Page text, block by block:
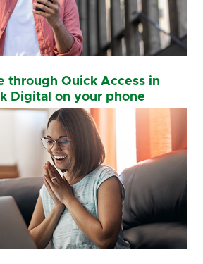
through Quick Access in
Digital on your phone